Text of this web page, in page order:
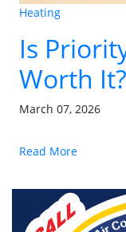
Heating
Is
Worth It?
March 07, 2026
Read More